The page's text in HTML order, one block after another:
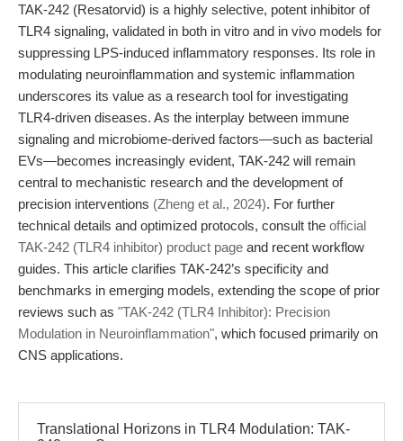
TAK-242 (Resatorvid) is a highly selective, potent inhibitor of
TLR4 signaling, validated in both in vitro and in vivo models for
suppressing LPS-induced inflammatory responses. Its role in
modulating neuroinflammation and systemic inflammation
underscores its value as a research tool for investigating
TLR4-driven diseases. As the interplay between immune
signaling and microbiome-derived factors—such as bacterial
EVs—becomes increasingly evident, TAK-242 will remain
central to mechanistic research and the development of
precision interventions (Zheng et al., 2024). For further
technical details and optimized protocols, consult the official
TAK-242 (TLR4 inhibitor) product page and recent workflow
guides. This article clarifies TAK-242’s specificity and
benchmarks in emerging models, extending the scope of prior
reviews such as "TAK-242 (TLR4 Inhibitor): Precision
Modulation in Neuroinflammation", which focused primarily on
CNS applications.
Translational Horizons in TLR4 Modulation: TAK-